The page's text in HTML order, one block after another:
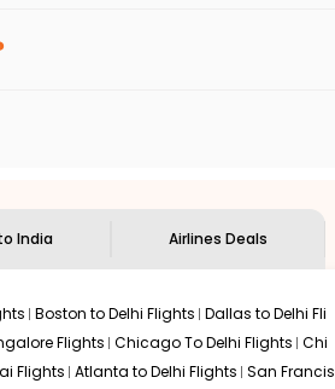
India Airlines Deals
Boston to Delhi Flights Dallas to Delhi Fli
Flights Chicago To Delhi Flights Chi
Flights Atlanta to Delhi Flights San Francis